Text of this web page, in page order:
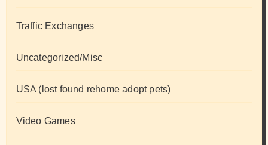
Traffic Exchanges
Uncategorized/Misc
USA (lost found rehome adopt pets)
Video Games